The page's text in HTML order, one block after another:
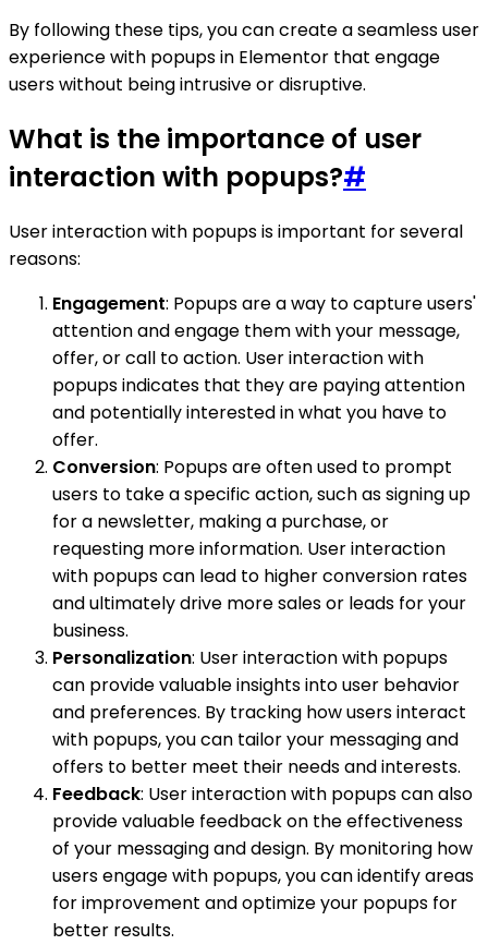
By following these tips, you can create a seamless user
experience with popups in Elementor that engage
users without being intrusive or disruptive.
What is the importance of user
interaction with popups?#
User interaction with popups is important for several
reasons:
Engagement: Popups are a way to capture users'
attention and engage them with your message,
offer, or call to action. User interaction with
popups indicates that they are paying attention
and potentially interested in what you have to
offer.
Conversion: Popups are often used to prompt
users to take a specific action, such as signing up
for a newsletter, making a purchase, or
requesting more information. User interaction
with popups can lead to higher conversion rates
and ultimately drive more sales or leads for your
business.
Personalization: User interaction with popups
can provide valuable insights into user behavior
and preferences. By tracking how users interact
with popups, you can tailor your messaging and
offers to better meet their needs and interests.
Feedback: User interaction with popups can also
provide valuable feedback on the effectiveness
of your messaging and design. By monitoring how
users engage with popups, you can identify areas
for improvement and optimize your popups for
better results.